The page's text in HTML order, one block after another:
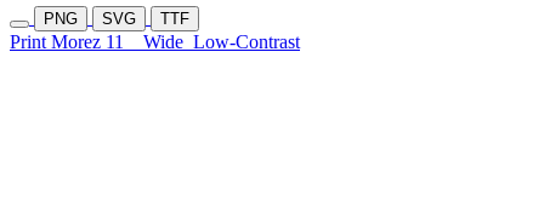
PNG SVG TTF
Print Morez 11 Wide Low-Contrast